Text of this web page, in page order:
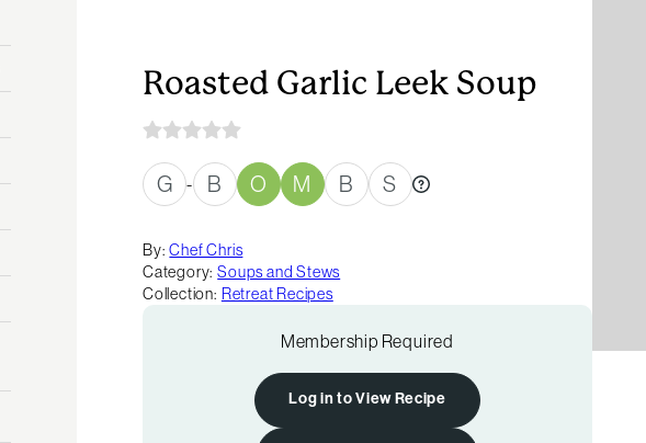
Roasted Garlic Leek Soup
G - B O M B S
By: Chef Chris
Category: Soups and Stews
Collection: Retreat Recipes
Membership Required
Log in to View Recipe